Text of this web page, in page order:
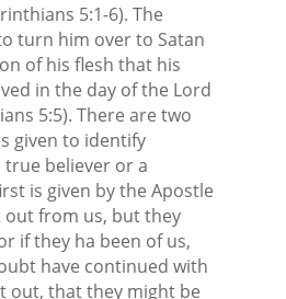
5:1-6). The
turn him over to Satan
of his flesh that his
in the day of the Lord
5:5). There are two
given to identify
believer or a
is given by the Apostle
out from us, but they
if they ha been of us,
have continued with
out, that they might be